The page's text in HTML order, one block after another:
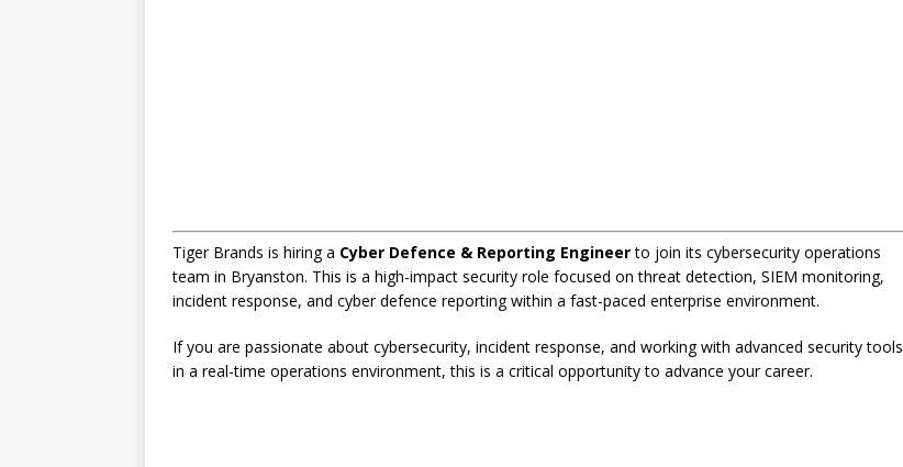
Tiger Brands is hiring a Cyber Defence & Reporting Engineerto join its cybersecurity operations
team in Bryanston. This is a high-impact security role focused on threat detection, SIEM monitoring,
incident response, and cyber defence reporting within a fast-paced enterprise environment.
If you are passionate about cybersecurity, incident response, and working with advanced security tools
in a real-time operations environment, this is a critical opportunity to advance your career.